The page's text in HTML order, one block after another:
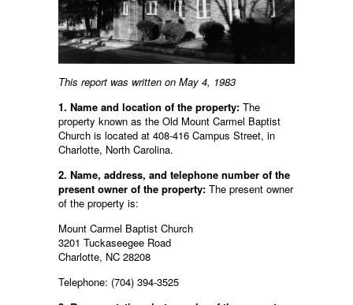
This report was written on May 4, 1983
1. Name and location of the property: The
property known as the Old Mount Carmel Baptist
Church is located at 408-416 Campus Street, in
Charlotte, North Carolina.
2. Name, address, and telephone number of the
present owner of the property: The present owner
of the property is:
Mount Carmel Baptist Church
3201 Tuckaseegee Road
Charlotte, NC 28208
Telephone: (704) 394-3525